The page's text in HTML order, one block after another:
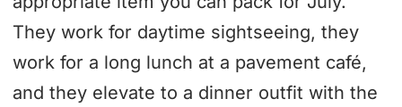
They work for daytime sightseeing, they
work for a long lunch at a pavement café,
and they elevate to a dinner outfit with the